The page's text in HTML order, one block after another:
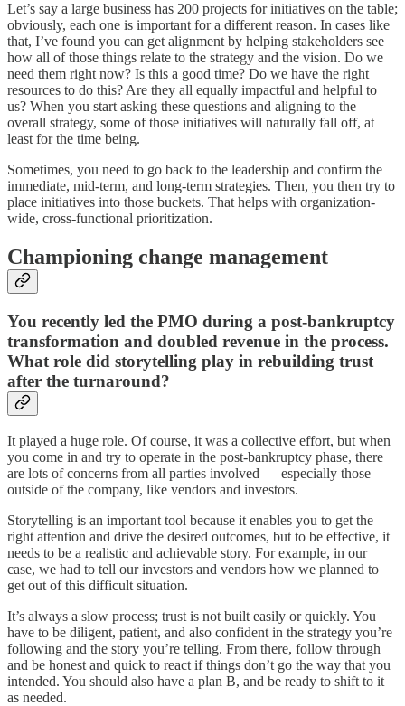
Let’s say a large business has 200 projects for initiatives on the table;
obviously, each one is important for a different reason. In cases like
that, I’ve found you can get alignment by helping stakeholders see
how all of those things relate to the strategy and the vision. Do we
need them right now? Is this a good time? Do we have the right
resources to do this? Are they all equally impactful and helpful to
us? When you start asking these questions and aligning to the
overall strategy, some of those initiatives will naturally fall off, at
least for the time being.
Sometimes, you need to go back to the leadership and confirm the
immediate, mid-term, and long-term strategies. Then, you then try to
place initiatives into those buckets. That helps with organization-
wide, cross-functional prioritization.
Championing change management
You recently led the PMO during a post-bankruptcy
transformation and doubled revenue in the process.
What role did storytelling play in rebuilding trust
after the turnaround?
It played a huge role. Of course, it was a collective effort, but when
you come in and try to operate in the post-bankruptcy phase, there
are lots of concerns from all parties involved — especially those
outside of the company, like vendors and investors.
Storytelling is an important tool because it enables you to get the
right attention and drive the desired outcomes, but to be effective, it
needs to be a realistic and achievable story. For example, in our
case, we had to tell our investors and vendors how we planned to
get out of this difficult situation.
It’s always a slow process; trust is not built easily or quickly. You
have to be diligent, patient, and also confident in the strategy you’re
following and the story you’re telling. From there, follow through
and be honest and quick to react if things don’t go the way that you
intended. You should also have a plan B, and be ready to shift to it
as needed.